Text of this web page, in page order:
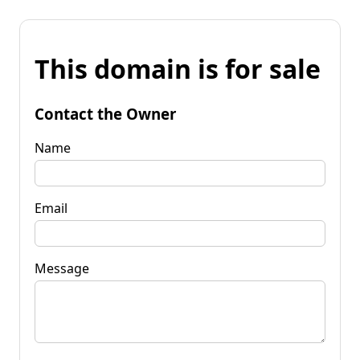
This domain is for sale
Contact the Owner
Name
Email
Message